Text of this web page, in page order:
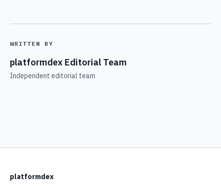
WRITTEN BY
platformdex Editorial Team
Independent editorial team
platformdex